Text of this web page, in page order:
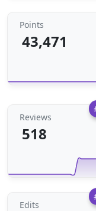
Points
43,471
Reviews
518
Edits